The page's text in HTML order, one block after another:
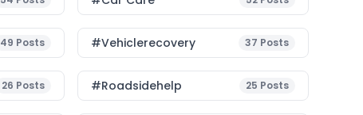
49 Posts #vehiclerecovery 37 Posts
26 Posts #roadsidehelp 25 Posts